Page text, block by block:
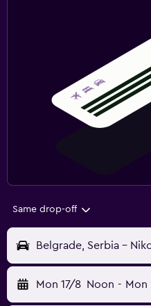
Same drop-off
Belgrade, Serbia -
Mon 17/8 Noon -